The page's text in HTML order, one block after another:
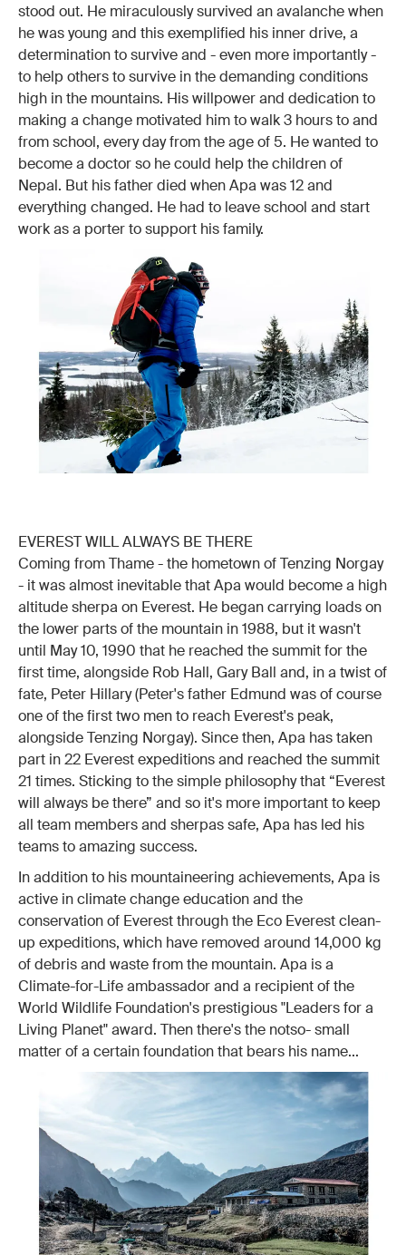
stood out. He miraculously survived an avalanche when
he was young and this exemplified his inner drive, a
determination to survive and - even more importantly -
to help others to survive in the demanding conditions
high in the mountains. His willpower and dedication to
making a change motivated him to walk 3 hours to and
from school, every day from the age of 5. He wanted to
become a doctor so he could help the children of
Nepal. But his father died when Apa was 12 and
everything changed. He had to leave school and start
work as a porter to support his family.
EVEREST WILL ALWAYS BE THERE
Coming from Thame - the hometown of Tenzing Norgay
- it was almost inevitable that Apa would become a high
altitude sherpa on Everest. He began carrying loads on
the lower parts of the mountain in 1988, but it wasn't
until May 10, 1990 that he reached the summit for the
first time, alongside Rob Hall, Gary Ball and, in a twist of
fate, Peter Hillary (Peter's father Edmund was of course
one of the first two men to reach Everest's peak,
alongside Tenzing Norgay). Since then, Apa has taken
part in 22 Everest expeditions and reached the summit
21 times. Sticking to the simple philosophy that “Everest
will always be there” and so it's more important to keep
all team members and sherpas safe, Apa has led his
teams to amazing success.
In addition to his mountaineering achievements, Apa is
active in climate change education and the
conservation of Everest through the Eco Everest clean-
up expeditions, which have removed around 14,000 kg
of debris and waste from the mountain. Apa is a
Climate-for-Life ambassador and a recipient of the
World Wildlife Foundation's prestigious "Leaders for a
Living Planet" award. Then there's the notso- small
matter of a certain foundation that bears his name...